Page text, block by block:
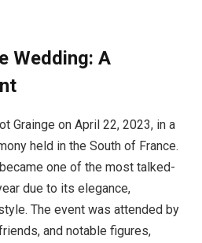
Wedding: A
Grainge on April 22, 2023, in a
held in the South of France.
one of the most talked-
due to its elegance,
The event was attended by
and notable figures,